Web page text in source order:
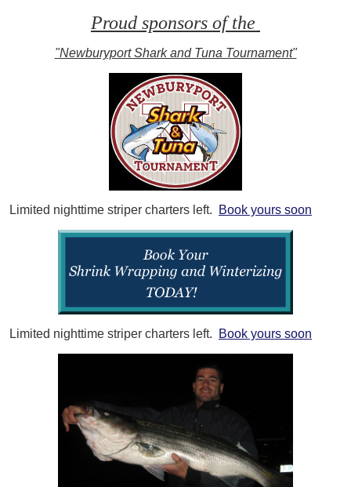
Proud sponsors of the
"Newburyport Shark and Tuna Tournament"
Limited nighttime striper charters left. Book yours soon
Limited nighttime striper charters left. Book yours soon